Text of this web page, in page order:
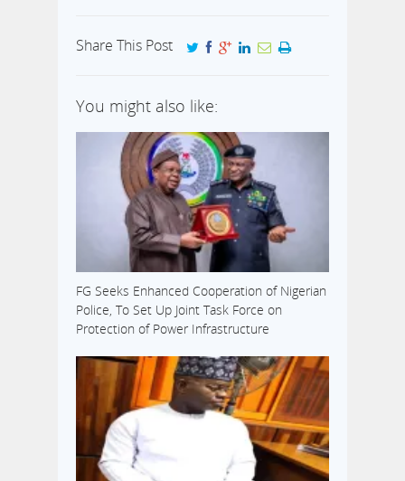
Share This Post
You might also like:
FG Seeks Enhanced Cooperation of Nigerian
Police, To Set Up Joint Task Force on
Protection of Power Infrastructure